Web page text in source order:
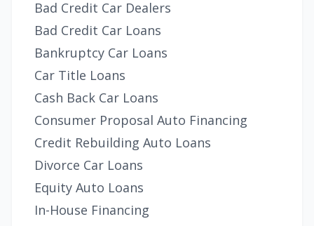
Bad Credit Car Dealers
Bad Credit Car Loans
Bankruptcy Car Loans
Car Title Loans
Cash Back Car Loans
Consumer Proposal Auto Financing
Credit Rebuilding Auto Loans
Divorce Car Loans
Equity Auto Loans
In-House Financing